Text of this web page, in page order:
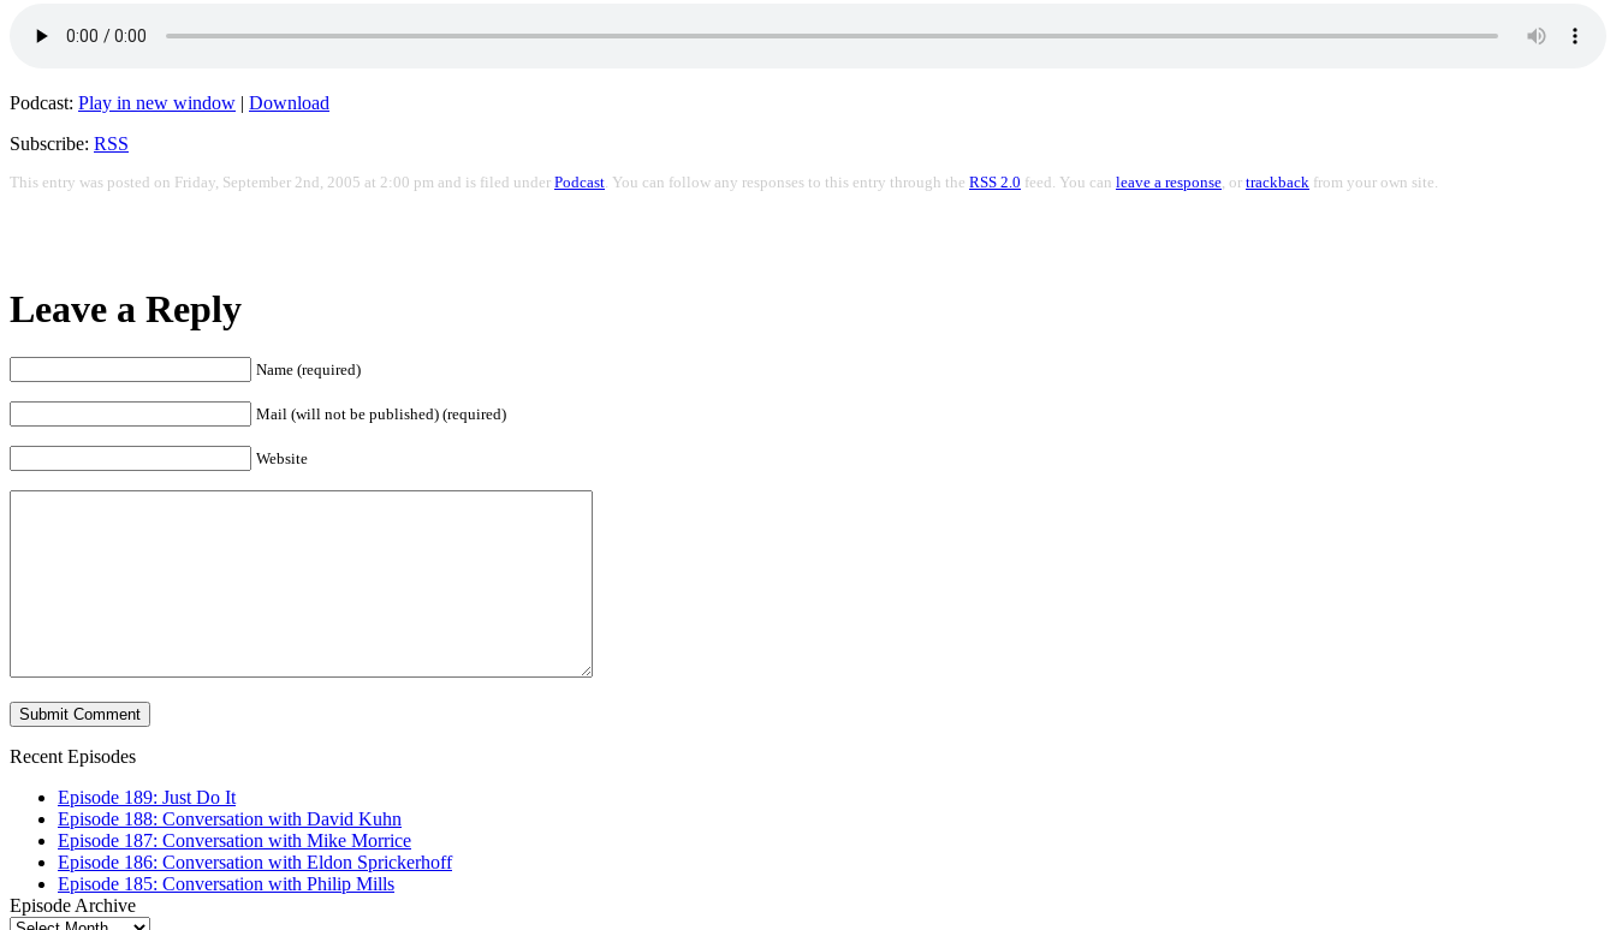
Podcast: Play in new window | Download
Subscribe: RSS
This entry was posted on Friday, September 2nd, 2005 at 2:00 pm and is filed under Podcast . You can follow any responses to this entry through the RSS 2.0 feed. You can leave a response , or trackback from your own site.
Leave a Reply
Name (required)
Mail (will not be published) (required)
Website
Recent Episodes
Episode 189: Just Do It
Episode 188: Conversation with David Kuhn
Episode 187: Conversation with Mike Morrice
Episode 186: Conversation with Eldon Sprickerhoff
Episode 185: Conversation with Philip Mills
Episode Archive
Episode